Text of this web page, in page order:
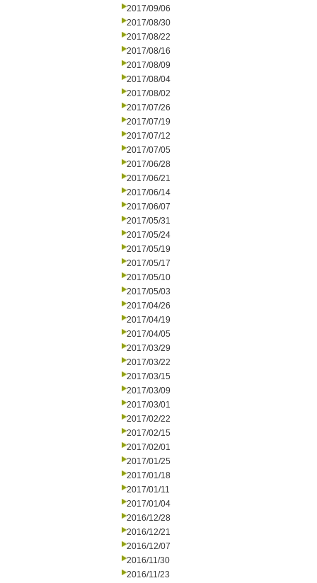
2017/09/06
2017/08/30
2017/08/22
2017/08/16
2017/08/09
2017/08/04
2017/08/02
2017/07/26
2017/07/19
2017/07/12
2017/07/05
2017/06/28
2017/06/21
2017/06/14
2017/06/07
2017/05/31
2017/05/24
2017/05/19
2017/05/17
2017/05/10
2017/05/03
2017/04/26
2017/04/19
2017/04/05
2017/03/29
2017/03/22
2017/03/15
2017/03/09
2017/03/01
2017/02/22
2017/02/15
2017/02/01
2017/01/25
2017/01/18
2017/01/11
2017/01/04
2016/12/28
2016/12/21
2016/12/07
2016/11/30
2016/11/23